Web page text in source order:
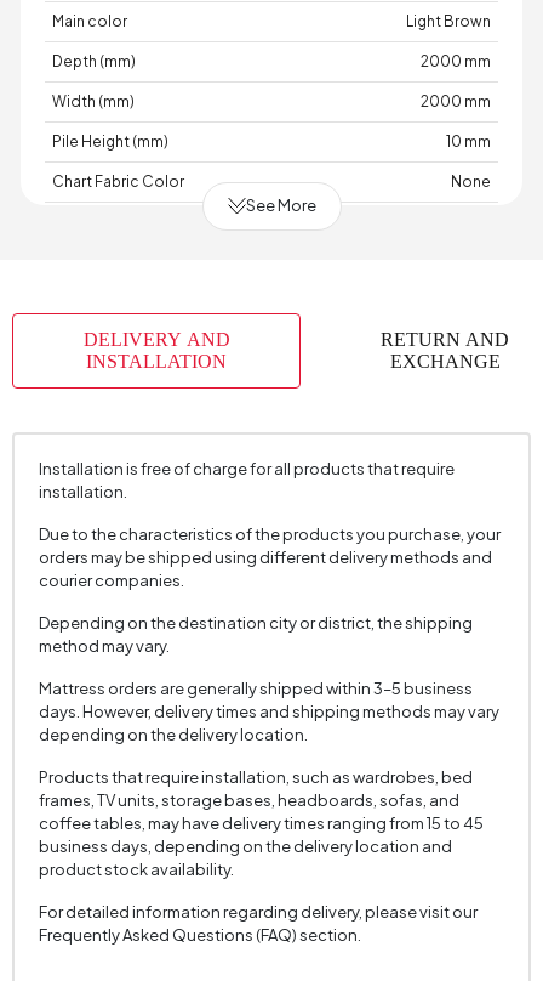
Main color Light Brown
Depth (mm) 2000 mm
Width (mm) 2000 mm
Pile Height (mm) 10 mm
Chart Fabric Color None
Acrylic-Polyester-Cotton
See More
DELIVERY AND
INSTALLATION
RETURN AND
EXCHANGE
Installation is free of charge for all products that require
installation.
Due to the characteristics of the products you purchase, your
orders may be shipped using different delivery methods and
courier companies.
Depending on the destination city or district, the shipping
method may vary.
Mattress orders are generally shipped within 3–5 business
days. However, delivery times and shipping methods may vary
depending on the delivery location.
Products that require installation, such as wardrobes, bed
frames, TV units, storage bases, headboards, sofas, and
coffee tables, may have delivery times ranging from 15 to 45
business days, depending on the delivery location and
product stock availability.
For detailed information regarding delivery, please visit our
Frequently Asked Questions (FAQ) section.